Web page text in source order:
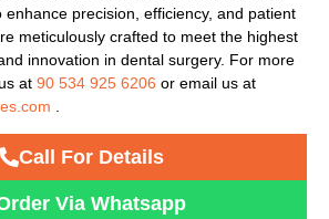
enhance precision, efficiency, and patient
meticulously crafted to meet the highest
innovation in dental surgery. For more
at 90 534 925 6206 or email us at
Call For Details
Via Whatsapp